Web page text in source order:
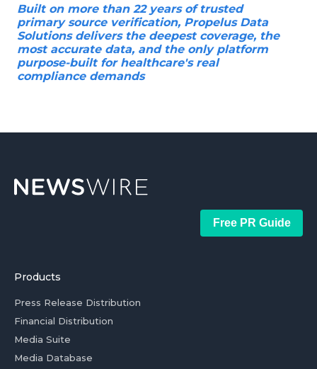
Built on more than 22 years of trusted
primary source verification, Propelus Data
Solutions delivers the deepest coverage, the
most accurate data, and the only platform
purpose-built for healthcare's real
compliance demands
Free PR Guide
Products
Press Release Distribution
Financial Distribution
Media Suite
Media Database